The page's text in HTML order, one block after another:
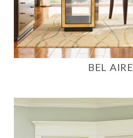
BEL AIRE